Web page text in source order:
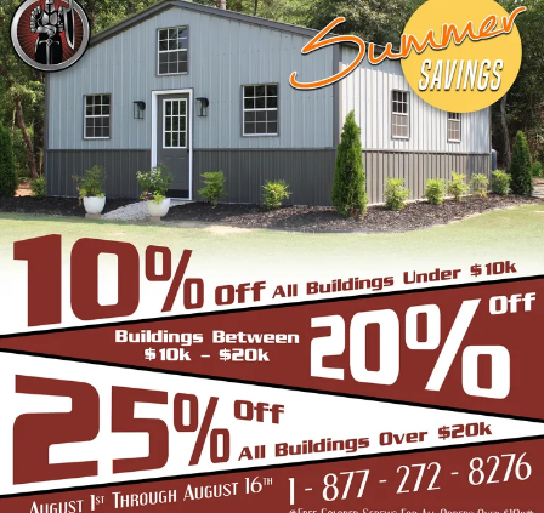
industry leading customer service, reliability
and getting the job done right the first
time! Whether you need a smaller carport
or an extra-large garage or barn building,
SBS can design and install it.
Over the past years, SBS has designed, built
and installed thousands of units, and our
quality and service has earned us a great
reputation with our customers and our
dealers. We also take tremendous pride in
providing the best customer service and
assembly & installation to make it easy for
you to own a renowned SBS design!
Centrally located in Mount Airy, also known